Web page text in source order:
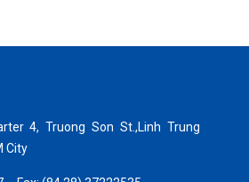
4, Truong Son St.,Linh Trung
City